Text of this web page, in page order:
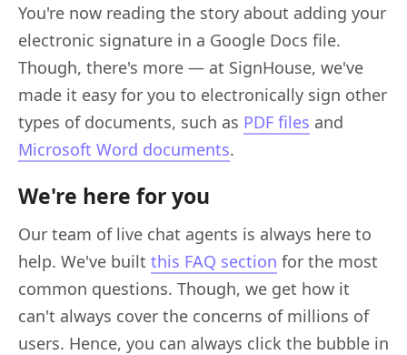
You're now reading the story about adding your
electronic signature in a Google Docs file.
Though, there's more — at SignHouse, we've
made it easy for you to electronically sign other
types of documents, such as PDF files and
Microsoft Word documents.
We're here for you
Our team of live chat agents is always here to
help. We've built this FAQ section for the most
common questions. Though, we get how it
can't always cover the concerns of millions of
users. Hence, you can always click the bubble in